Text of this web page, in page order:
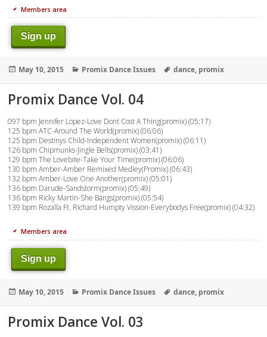
Members area
Sign up
Posted
May 10, 2015 Categories
Promix Dance Issues Tags
dance, promix
Promix Dance Vol. 04
097 bpm Jennifer Lopez-Love Dont Cost A Thing(promix) (05:17)
125 bpm ATC-Around The World(promix) (06:06)
125 bpm Destinys Child-Independent Women(promix) (06:11)
126 bpm Chipmunks-Jingle Bells(promix) (03:41)
129 bpm The Lovebite-Take Your Time(promix) (06:06)
130 bpm Amber-Amber Remixed Medley(Promix) (06:43)
132 bpm Amber-Love One Another(promix) (05:01)
136 bpm Darude-Sandstorm(promix) (05:49)
136 bpm Ricky Martin-She Bangs(promix) (05:54)
139 bpm Rozalla Ft. Richard Humpty Vission-Everybodys Free(promix) (04:32)
Members area
Sign up
Posted
May 10, 2015 Categories
Promix Dance Issues Tags
dance, promix
Promix Dance Vol. 03